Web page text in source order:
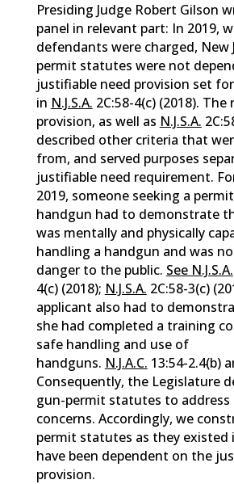
Presiding Judge Robert Gilson
panel in relevant part: In 2019,
defendants were charged, New
permit statutes were not
justifiable need provision set
in N.J.S.A. 2C:58-4(c) (2018).
provision, as well as N.J.S.A.
described other criteria that
from, and served purposes
justifiable need requirement.
2019, someone seeking a
handgun had to demonstrate
was mentally and physically
handling a handgun and was
danger to the public. See N.J.S.A.
4(c) (2018); N.J.S.A. 2C:58-3(c)
applicant also had to
she had completed a training
safe handling and use of
handguns. N.J.A.C. 13:54-2.4(b)
Consequently, the Legislature
gun-permit statutes to address
concerns. Accordingly, we
permit statutes as they existed
have been dependent on the
provision.